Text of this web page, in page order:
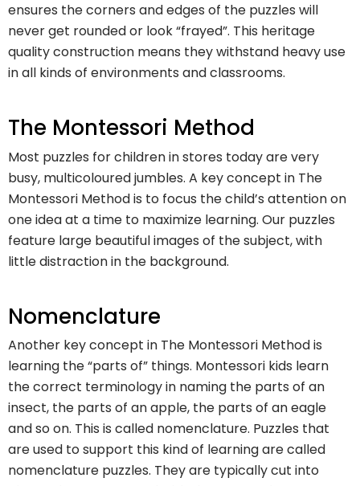
ensures the corners and edges of the puzzles will
never get rounded or look “frayed”. This heritage
quality construction means they withstand heavy use
in all kinds of environments and classrooms.
The Montessori Method
Most puzzles for children in stores today are very
busy, multicoloured jumbles. A key concept in The
Montessori Method is to focus the child’s attention on
one idea at a time to maximize learning. Our puzzles
feature large beautiful images of the subject, with
little distraction in the background.
Nomenclature
Another key concept in The Montessori Method is
learning the “parts of” things. Montessori kids learn
the correct terminology in naming the parts of an
insect, the parts of an apple, the parts of an eagle
and so on. This is called nomenclature. Puzzles that
are used to support this kind of learning are called
nomenclature puzzles. They are typically cut into